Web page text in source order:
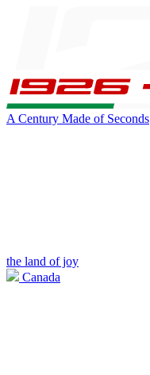
A Century Made of Seconds
the land of joy
Canada